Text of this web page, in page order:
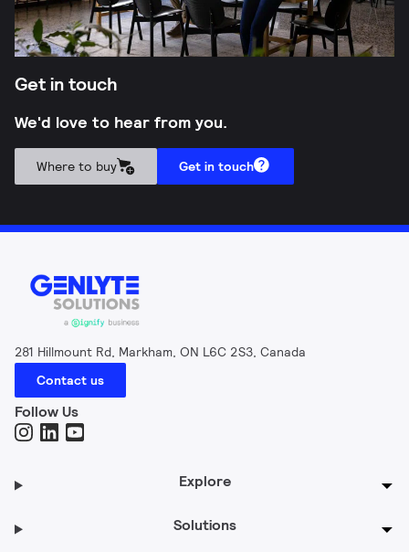
Get in touch
We'd love to hear from you.
Get in touch
Where to buy
281 Hillmount Rd, Markham, ON L6C 2S3, Canada
Contact us
Follow Us
Explore
Solutions